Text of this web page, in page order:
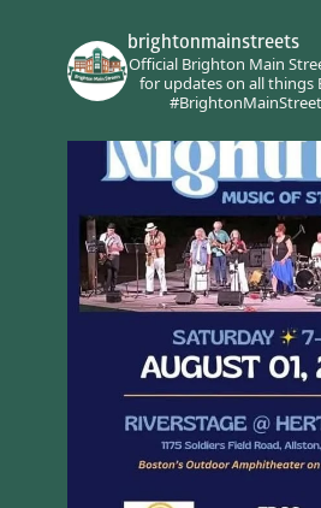
brightonmainstreets
Official Brighton Main
for updates on all things